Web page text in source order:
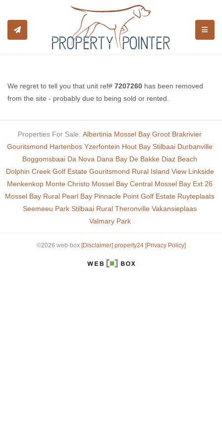
We regret to tell you that unit ref# 7207260 has been removed
from the site - probably due to being sold or rented.
Properties For Sale: Albertinia Mossel Bay Groot Brakrivier
Gouritsmond Hartenbos Yzerfontein Hout Bay Stilbaai Durbanville
Boggomsbaai Da Nova Dana Bay De Bakke Diaz Beach
Dolphin Creek Golf Estate Gouritsmond Rural Island View Linkside
Menkenkop Monte Christo Mossel Bay Central Mossel Bay Ext 26
Mossel Bay Rural Pearl Bay Pinnacle Point Golf Estate Ruyteplaats
Seemeeu Park Stilbaai Rural Theronville Vakansieplaas
Valmary Park
©2026 web-box [Disclaimer] property24 [Privacy Policy]